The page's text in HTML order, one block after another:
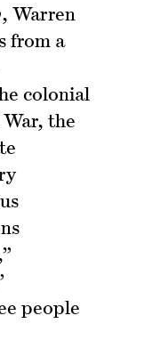
, Warren
from a
colonial
the
people